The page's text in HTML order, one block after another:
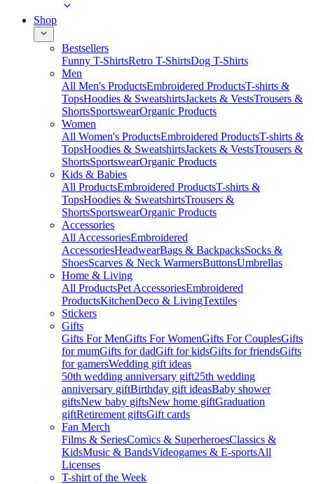
Shop
Bestsellers
Funny T-ShirtsRetro T-ShirtsDog T-Shirts
Men
All Men's ProductsEmbroidered ProductsT-shirts &
TopsHoodies & SweatshirtsJackets & VestsTrousers &
ShortsSportswearOrganic Products
Women
All Women's ProductsEmbroidered ProductsT-shirts &
TopsHoodies & SweatshirtsJackets & VestsTrousers &
ShortsSportswearOrganic Products
Kids & Babies
All ProductsEmbroidered ProductsT-shirts &
TopsHoodies & SweatshirtsTrousers &
ShortsSportswearOrganic Products
Accessories
All AccessoriesEmbroidered
AccessoriesHeadwearBags & BackpacksSocks &
ShoesScarves & Neck WarmersButtonsUmbrellas
Home & Living
All ProductsPet AccessoriesEmbroidered
ProductsKitchenDeco & LivingTextiles
Stickers
Gifts
Gifts For MenGifts For WomenGifts For CouplesGifts
for mumGifts for dadGift for kidsGifts for friendsGifts
for gamersWedding gift ideas
50th wedding anniversary gift25th wedding
anniversary giftBirthday gift ideasBaby shower
giftsNew baby giftsNew home giftGraduation
giftRetirement giftsGift cards
Fan Merch
Films & SeriesComics & SuperheroesClassics &
KidsMusic & BandsVideogames & E-sportsAll
Licenses
T-shirt of the Week